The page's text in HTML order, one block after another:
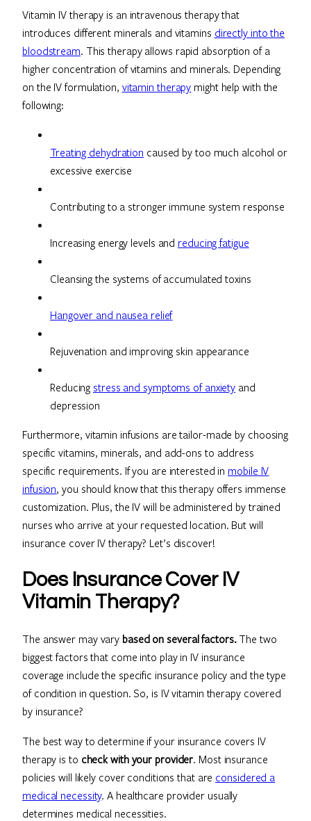
Vitamin IV therapy is an intravenous therapy that
introduces different minerals and vitamins directly into the
bloodstream. This therapy allows rapid absorption of a
higher concentration of vitamins and minerals. Depending
on the IV formulation, vitamin therapy might help with the
following:
Treating dehydration caused by too much alcohol or
excessive exercise
Contributing to a stronger immune system response
Increasing energy levels and reducing fatigue
Cleansing the systems of accumulated toxins
Hangover and nausea relief
Rejuvenation and improving skin appearance
Reducing stress and symptoms of anxiety and
depression
Furthermore, vitamin infusions are tailor-made by choosing
specific vitamins, minerals, and add-ons to address
specific requirements. If you are interested in mobile IV
infusion, you should know that this therapy offers immense
customization. Plus, the IV will be administered by trained
nurses who arrive at your requested location. But will
insurance cover IV therapy? Let’s discover!
Does Insurance Cover IV
Vitamin Therapy?
The answer may vary based on several factors.The two
biggest factors that come into play in IV insurance
coverage include the specific insurance policy and the type
of condition in question. So, is IV vitamin therapy covered
by insurance?
The best way to determine if your insurance covers IV
therapy is to check with your provider. Most insurance
policies will likely cover conditions that are considered a
medical necessity. A healthcare provider usually
determines medical necessities.